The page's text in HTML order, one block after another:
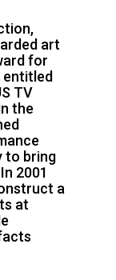
art
for
entitled
TV
the
to bring
2001
a
at